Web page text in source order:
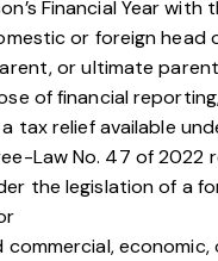
Financial Year with
or foreign head
or ultimate
of financial
tax relief available
Law No. 47 of 2022
the legislation of a
commercial, economic,